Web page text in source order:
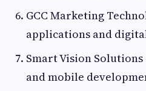
GCC Marketing
applications and
Smart Vision
and mobile